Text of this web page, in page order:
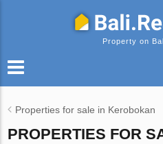
Property on
Properties for sale in Kerobokan
PROPERTIES FOR